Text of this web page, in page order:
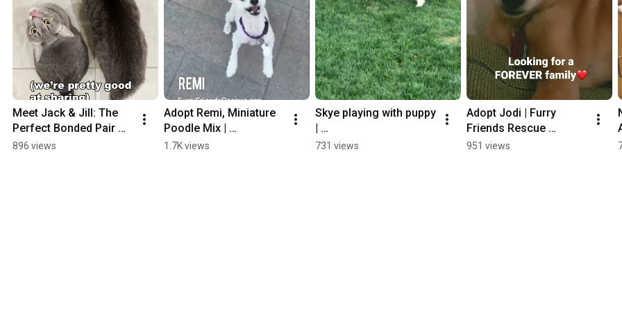
Meet Jack & Jill: The
Perfect Bonded Pair
Ready for Their
896 views
Adopt Remi, Miniature
Poodle Mix |
FurryFriendsRescue.or
1.7K views
Skye playing with puppy
FurryFriendsRescue.or
731 views
Adopt Jodi | Furry
Friends Rescue
#chihuahua mix
951 views